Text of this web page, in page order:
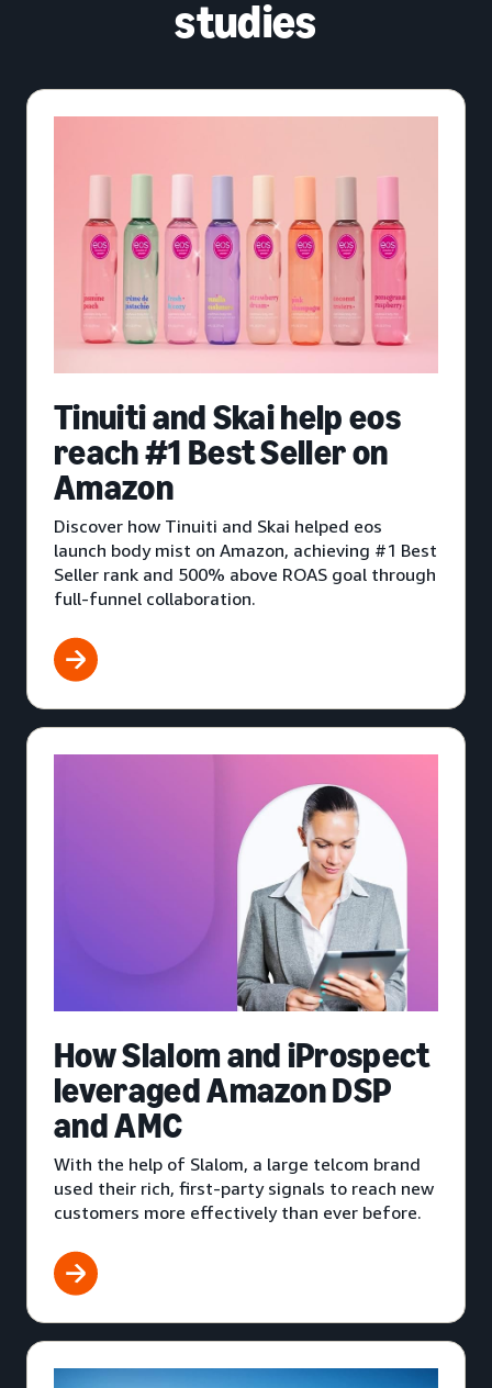
studies
Tinuiti and Skai help eos
reach #1 Best Seller on
Amazon
Discover how Tinuiti and Skai helped eos
launch body mist on Amazon, achieving #1 Best
Seller rank and 500% above ROAS goal through
full-funnel collaboration.
How Slalom and iProspect
leveraged Amazon DSP
and AMC
With the help of Slalom, a large telcom brand
used their rich, first-party signals to reach new
customers more effectively than ever before.